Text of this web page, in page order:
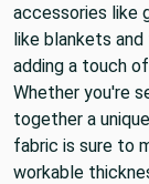
accessories like
like blankets
adding a touch
Whether you're
together a
fabric is sure to
workable